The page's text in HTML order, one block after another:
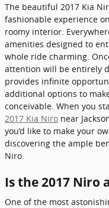
The beautiful 2017 Kia
fashionable experience
roomy interior.
amenities designed to
whole ride charming.
attention will be entirely
provides infinite
additional options to
conceivable. When you
2017 Kia Niro near
you’d like to make your
discovering the ample
Niro.
Is the 2017 Niro
One of the most